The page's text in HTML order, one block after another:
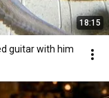
18:15
guitar with him